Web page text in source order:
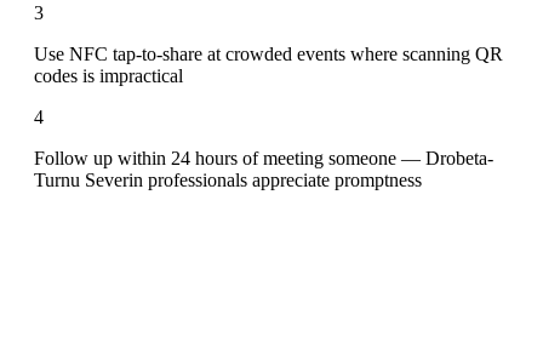
3
Use NFC tap-to-share at crowded events where scanning QR
codes is impractical
4
Follow up within 24 hours of meeting someone — Drobeta-
Turnu Severin professionals appreciate promptness